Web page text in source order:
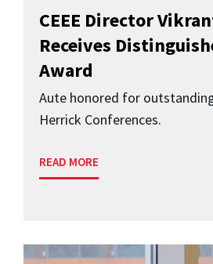
CEEE Director
Receives
Award
Aute honored for
Herrick Conferences.
READ MORE